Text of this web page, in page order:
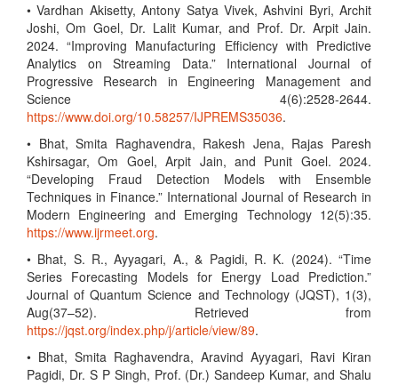
• Vardhan Akisetty, Antony Satya Vivek, Ashvini Byri, Archit
Joshi, Om Goel, Dr. Lalit Kumar, and Prof. Dr. Arpit Jain.
2024. “Improving Manufacturing Efficiency with Predictive
Analytics on Streaming Data.” International Journal of
Progressive Research in Engineering Management and
Science 4(6):2528-2644.
https://www.doi.org/10.58257/IJPREMS35036.
• Bhat, Smita Raghavendra, Rakesh Jena, Rajas Paresh
Kshirsagar, Om Goel, Arpit Jain, and Punit Goel. 2024.
“Developing Fraud Detection Models with Ensemble
Techniques in Finance.” International Journal of Research in
Modern Engineering and Emerging Technology 12(5):35.
https://www.ijrmeet.org.
• Bhat, S. R., Ayyagari, A., & Pagidi, R. K. (2024). “Time
Series Forecasting Models for Energy Load Prediction.”
Journal of Quantum Science and Technology (JQST), 1(3),
Aug(37–52). Retrieved from
https://jqst.org/index.php/j/article/view/89.
• Bhat, Smita Raghavendra, Aravind Ayyagari, Ravi Kiran
Pagidi, Dr. S P Singh, Prof. (Dr.) Sandeep Kumar, and Shalu